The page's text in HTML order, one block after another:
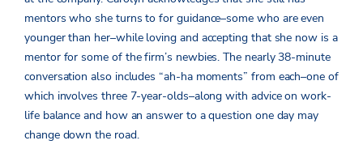
mentors who she turns to for guidance–some who are even
younger than her–while loving and accepting that she now is a
mentor for some of the firm’s newbies. The nearly 38-minute
conversation also includes “ah-ha moments” from each–one of
which involves three 7-year-olds–along with advice on work-
life balance and how an answer to a question one day may
change down the road.